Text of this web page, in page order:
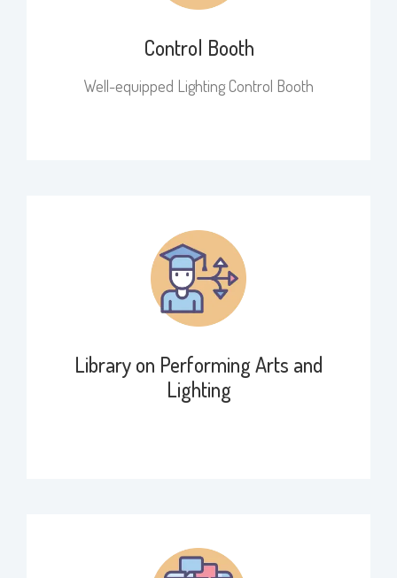
Control Booth
Well-equipped Lighting Control Booth
Library on Performing Arts and
Lighting